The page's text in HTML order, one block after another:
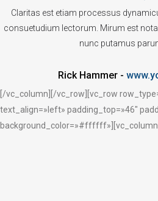
Claritas est etiam processus
consuetudium lectorum. Mirum est
nunc putamus
Rick Hammer-
[/vc_column][/vc_row][vc_row
text_align=»left» padding_top=»46″
background_color=»#ffffff»][vc_column